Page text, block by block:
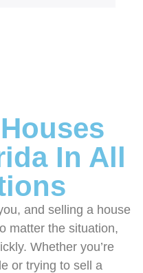
In All
and selling a house
matter the situation,
Whether you’re
or trying to sell a